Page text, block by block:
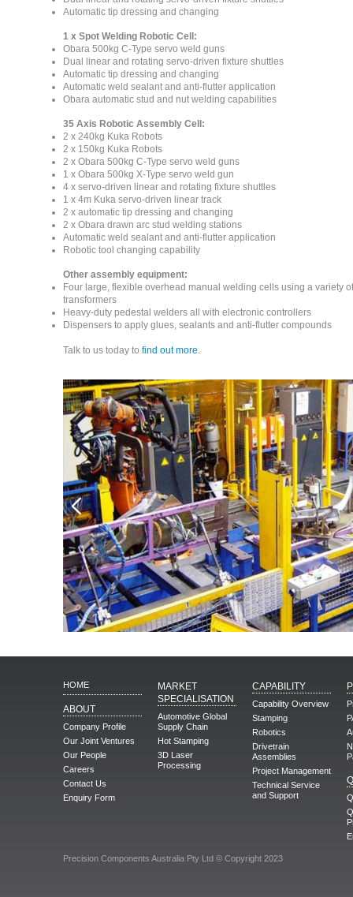
Automatic tip dressing and changing
1 x Spot Welding Robotic Cell:
Obara 500kg C-Type servo weld guns
Dual linear and rotating servo-driven fixture shuttles
Automatic tip dressing and changing
Automatic weld sealant and anti-flutter application
Obara automatic stud and nut welding capabilities
35 Axis Robotic Assembly Cell:
2 x 240kg Kuka Robots
2 x 150kg Kuka Robots
2 x Obara 500kg C-Type servo weld guns
1 x Obara 500kg X-Type servo weld gun
4 x servo-driven linear and rotating fixture shuttles
1 x 4m Kuka servo-driven linear track
2 x automatic tip dressing and changing
2 x Obara drawn arc stud welding stations
Automatic weld sealant and anti-flutter application
Robotic tool changing capability
Other assembly equipment:
Four large, flexible overhead manual welding cells using a variety
transformers
Heavy-duty pedestal welders all with electronic controllers
Dispensers to apply glues, sealants and anti-flutter compounds
Talk to us today to find out more.
HOME
ABOUT
Company Profile
Our Joint Ventures
Our People
Careers
Contact Us
Enquiry Form
MARKET
SPECIALISATION
Automotive Global
Supply Chain
Hot Stamping
3D Laser
Processing
CAPABILITY
Capability Overview
Stamping
Robotics
Drivetrain
Assemblies
Project Management
Technical Service
and Support
Precision Components Australia Pty Ltd © Copyright 2023